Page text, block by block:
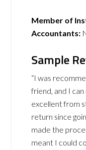
Member of
Accountants:
Sample
“I was
friend, and I
excellent from
return since
made the
meant I could